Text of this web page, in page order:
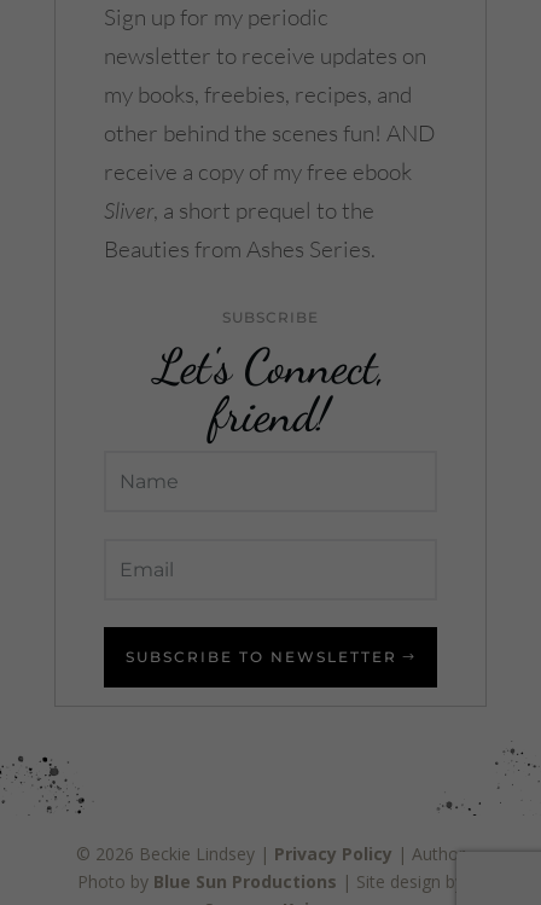
Sign up for my periodic
newsletter to receive updates on
my books, freebies, recipes, and
other behind the scenes fun! AND
receive a copy of my free ebook
Sliver, a short prequel to the
Beauties from Ashes Series.
SUBSCRIBE
Let's Connect,
friend!
SUBSCRIBE TO NEWSLETTER
© 2026 Beckie Lindsey | Privacy Policy | Author
Photo by Blue Sun Productions | Site design by